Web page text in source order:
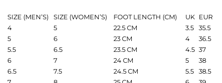
SIZE (MEN’S) SIZE (WOMEN’S) FOOT LENGTH (CM) UK EUR
4
5 22.5 CM 3.5
35.5
5
6 23 CM 4
36.5
5.5
6.5 23.5 CM 4.5 37
6
7 24 CM 5
38
6.5
7.5 24.5 CM 5.5
38.5